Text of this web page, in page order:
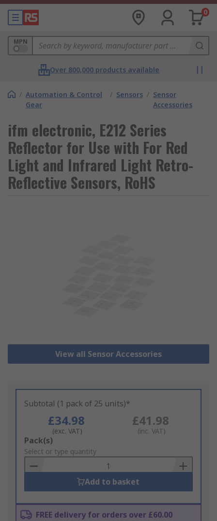
0
MPN
Over 800,000 products available
/ Automation & Control
Gear
/ Sensors / Sensor
Accessories
ifm electronic, E212 Series
Reflector for Use with For Red
Light and Infrared Light Retro-
Reflective Sensors, RoHS
View all Sensor Accessories
Subtotal (1 pack of 25 units)*
£34.98
(exc. VAT)
£41.98
(inc. VAT)
Add
to
Basket
Pack(s)
Select or type quantity
Add to basket
FREE delivery for orders over £60.00